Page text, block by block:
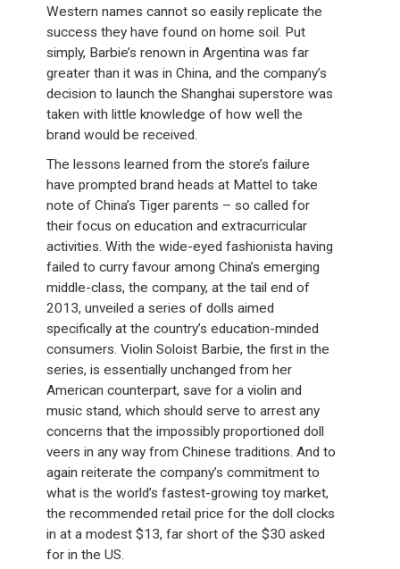
Western names cannot so easily replicate the
success they have found on home soil. Put
simply, Barbie’s renown in Argentina was far
greater than it was in China, and the company’s
decision to launch the Shanghai superstore was
taken with little knowledge of how well the
brand would be received.
The lessons learned from the store’s failure
have prompted brand heads at Mattel to take
note of China’s Tiger parents – so called for
their focus on education and extracurricular
activities. With the wide-eyed fashionista having
failed to curry favour among China’s emerging
middle-class, the company, at the tail end of
2013, unveiled a series of dolls aimed
specifically at the country’s education-minded
consumers. Violin Soloist Barbie, the first in the
series, is essentially unchanged from her
American counterpart, save for a violin and
music stand, which should serve to arrest any
concerns that the impossibly proportioned doll
veers in any way from Chinese traditions. And to
again reiterate the company’s commitment to
what is the world’s fastest-growing toy market,
the recommended retail price for the doll clocks
in at a modest $13, far short of the $30 asked
for in the US.